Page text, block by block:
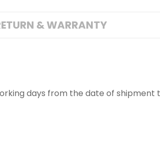
& WARRANTY
days from the date of